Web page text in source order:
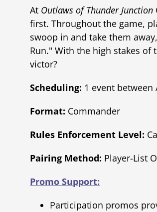
At Outlaws of Thunder Junction
first. Throughout the game,
swoop in and take them
Run." With the high stakes
victor?
Scheduling: 1 event
Format: Commander
Rules Enforcement Level:
Pairing Method: Player-List
Promo Support:
Participation promos